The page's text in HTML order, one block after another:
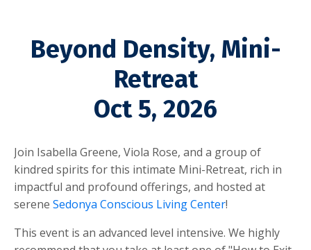
Beyond Density, Mini-
Retreat
Oct 5, 2026
Join Isabella Greene, Viola Rose, and a group of
kindred spirits for this intimate Mini-Retreat, rich in
impactful and profound offerings, and hosted at
serene Sedonya Conscious Living Center!
This event is an advanced level intensive. We highly